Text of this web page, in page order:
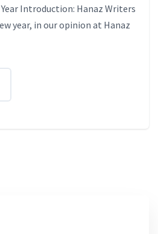
Introduction: Hanaz Writers
year, in our opinion at Hanaz